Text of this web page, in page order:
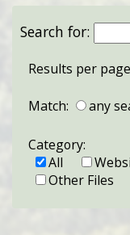
Search for:
Results per
Match: any
Category:
All
Other Files